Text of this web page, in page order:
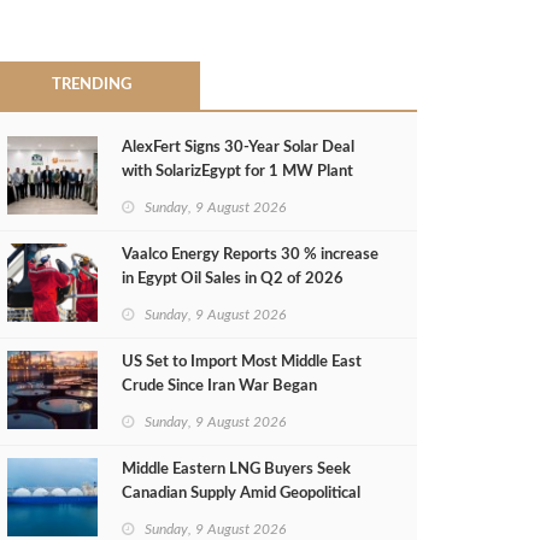
TRENDING
AlexFert Signs 30‑Year Solar Deal
with SolarizEgypt for 1 MW Plant
Sunday, 9 August 2026
Vaalco Energy Reports 30 % increase
in Egypt Oil Sales in Q2 of 2026
Sunday, 9 August 2026
US Set to Import Most Middle East
Crude Since Iran War Began
Sunday, 9 August 2026
Middle Eastern LNG Buyers Seek
Canadian Supply Amid Geopolitical
Sunday, 9 August 2026